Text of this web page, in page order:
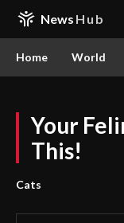
News Hub
Home World
Your
This!
Cats